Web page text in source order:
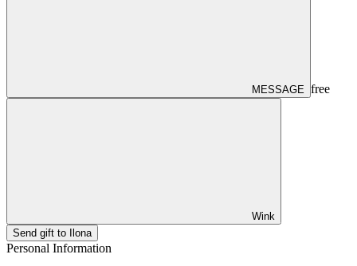
MESSAGE free
Wink
Send gift to Ilona
Personal Information